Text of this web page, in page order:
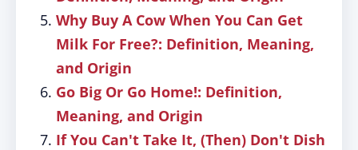
Why Buy A Cow When You Can Get
Milk For Free?: Definition, Meaning,
and Origin
Go Big Or Go Home!: Definition,
Meaning, and Origin
If You Can't Take It, (Then) Don't Dish